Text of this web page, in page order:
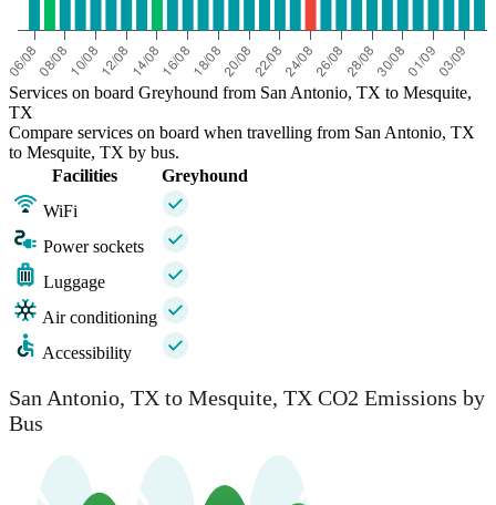
Services on board Greyhound from San Antonio, TX to Mesquite,
TX
Compare services on board when travelling from San Antonio, TX
to Mesquite, TX by bus.
Facilities
Greyhound
WiFi
Power sockets
Luggage
Air conditioning
Accessibility
San Antonio, TX to Mesquite, TX CO2 Emissions by
Bus